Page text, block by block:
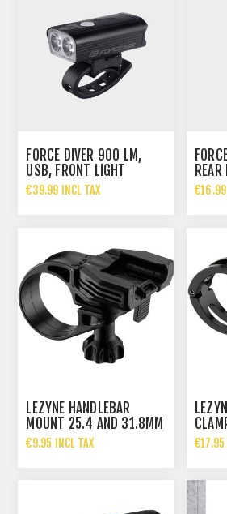
FORCE DIVER 900 LM,
USB, FRONT LIGHT
€39.99 INCL TAX €16.99
LEZYNE HANDLEBAR
MOUNT 25.4 AND 31.8MM
€9.95 INCL TAX €17.95